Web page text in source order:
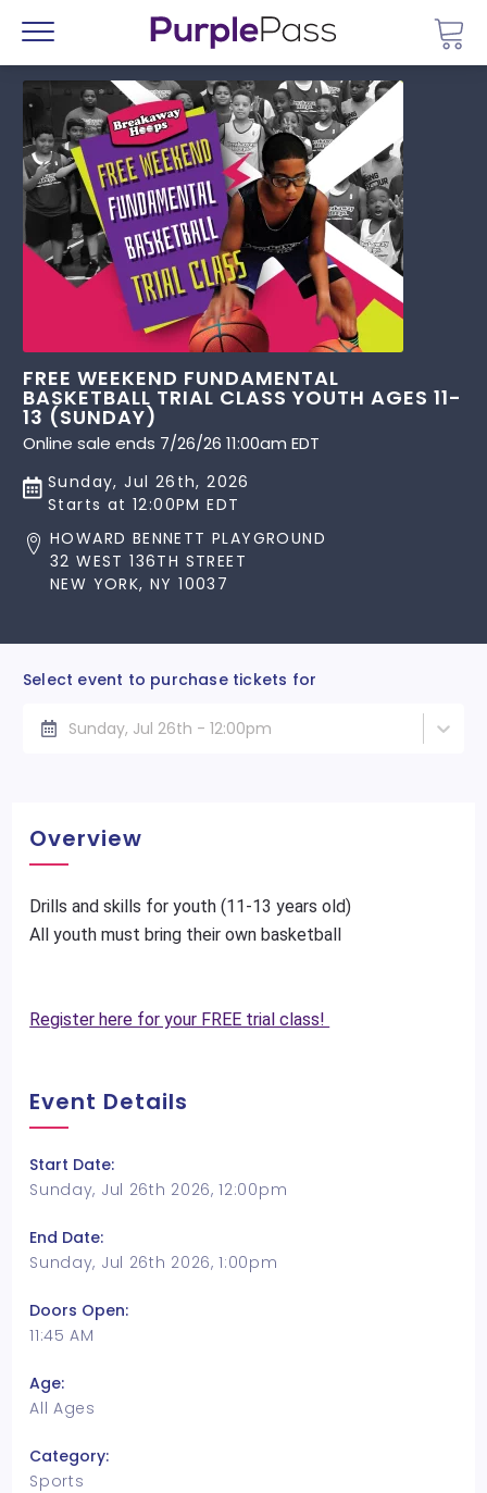
Menu
FREE WEEKEND FUNDAMENTAL
BASKETBALL TRIAL CLASS YOUTH AGES 11-
13 (SUNDAY)
Online sale ends 7/26/26 11:00am EDT
Sunday, Jul 26th, 2026
Starts at 12:00PM EDT
HOWARD BENNETT PLAYGROUND
32 WEST 136TH STREET
NEW YORK, NY 10037
Select event to purchase tickets for
Sunday, Jul 26th - 12:00pm
Overview
Drills and skills for youth (11-13 years old)
All youth must bring their own basketball
Register here for your FREE trial class!
Event Details
Start Date:
Sunday, Jul 26th 2026, 12:00pm
End Date:
Sunday, Jul 26th 2026, 1:00pm
Doors Open:
11:45 AM
Age:
All Ages
Category:
Sports